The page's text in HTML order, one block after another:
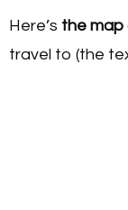
Here’s the map
travel to (the